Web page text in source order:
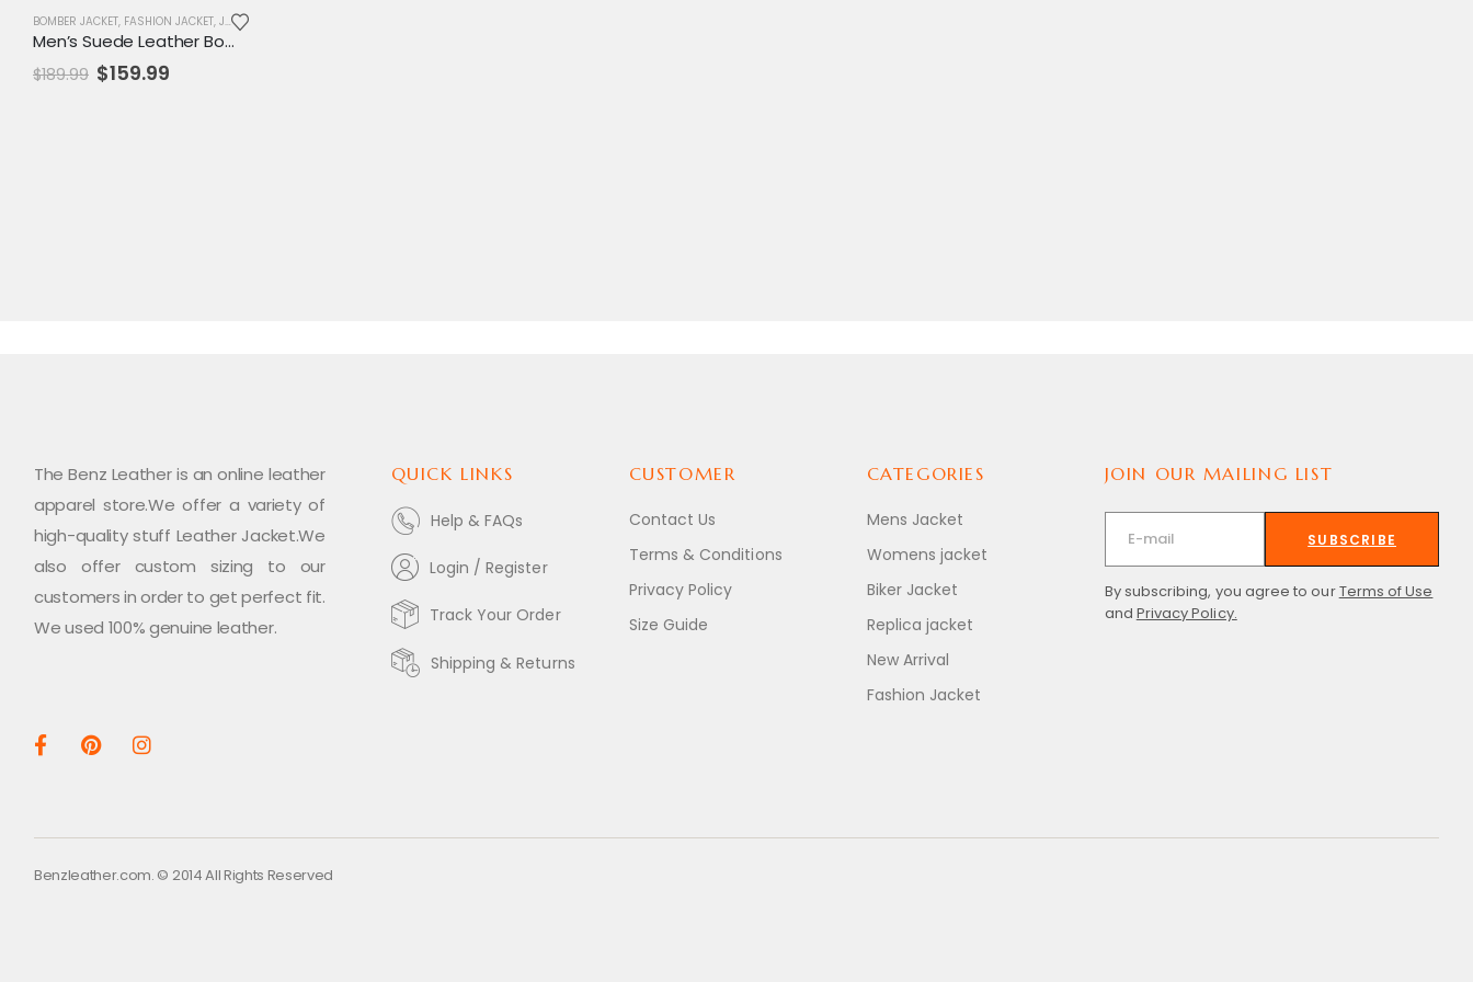
BOMBER JACKET, FASHION JACKET, JACKET
Men’s Suede Leather Bomber Jacket with Detachable Fur Collar – Casual & Smart Outerwear
$189.99 Original
price
$159.99
The Benz Leather is an online leather
apparel store.We offer a variety of
high-quality stuff Leather Jacket.We
also offer custom sizing to our
customers in order to get perfect fit.
We used 100% genuine leather.
QUICK LINKS
Help & FAQs
Login / Register
Track Your Order
Shipping & Returns
CUSTOMER
Contact Us
Terms & Conditions
Privacy Policy
Size Guide
CATEGORIES
Mens Jacket
Womens jacket
Biker Jacket
Replica jacket
New Arrival
Fashion Jacket
JOIN OUR MAILING LIST
SUBSCRIBE
By subscribing, you agree to ourTerms of Use
and Privacy Policy.
Benzleather.com. © 2014 All Rights Reserved